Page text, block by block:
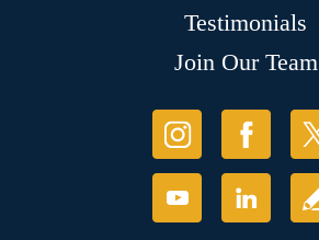
Testimonials
Join Our Team